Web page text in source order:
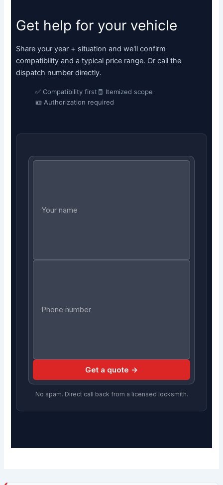
Get help for your vehicle
Share your year + situation and we'll confirm
compatibility and a typical price range. Or call the
dispatch number directly.
✅ Compatibility first 🧾 Itemized scope
🪪 Authorization required
Get a quote →
No spam. Direct call back from a licensed locksmith.